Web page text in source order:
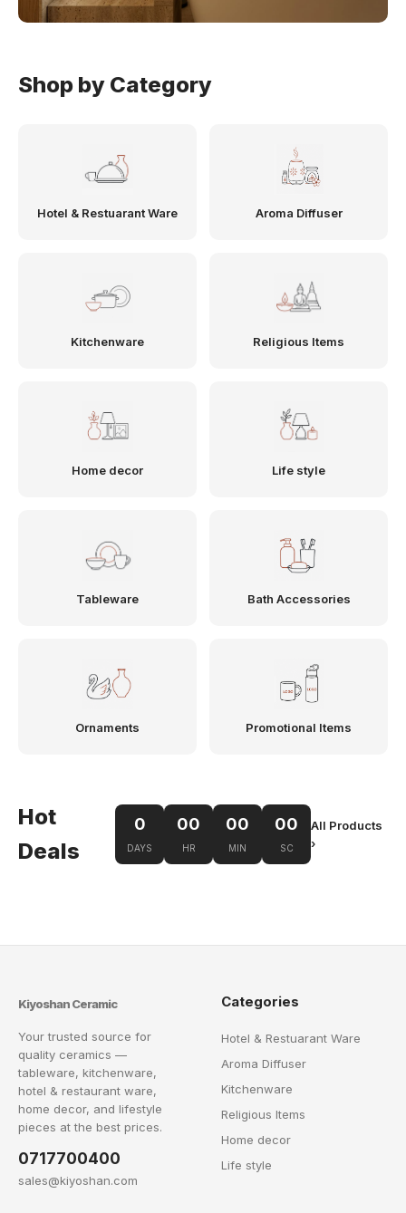
Shop by Category
Hotel & Restuarant Ware Aroma Diffuser
Kitchenware Religious Items
Home decor Life style
Tableware Bath Accessories
Ornaments Promotional Items
Hot
Deals
0
DAYS
00
HR
00
MIN
00
SC
All Products
›
Kiyoshan Ceramic
Your trusted source for
quality ceramics —
tableware, kitchenware,
hotel & restaurant ware,
home decor, and lifestyle
pieces at the best prices.
0717700400
sales@kiyoshan.com
Categories
Hotel & Restuarant Ware
Aroma Diffuser
Kitchenware
Religious Items
Home decor
Life style